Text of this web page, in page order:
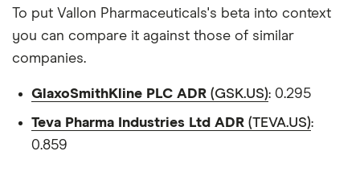
To put Vallon Pharmaceuticals's beta into context
you can compare it against those of similar
companies.
GlaxoSmithKline PLC ADR (GSK.US): 0.295
Teva Pharma Industries Ltd ADR (TEVA.US):
0.859